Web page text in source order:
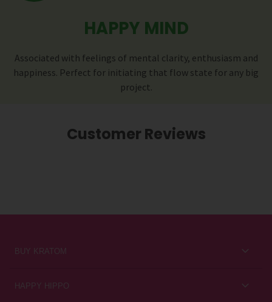
HAPPY MIND
Associated with feelings of mental clarity, enthusiasm and
happiness. Perfect for initiating that flow state for any big
project.
Customer Reviews
BUY KRATOM
Kratom for Newbies
HAPPY HIPPO